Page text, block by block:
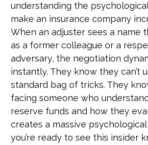
understanding the
make an insurance company
When an adjuster sees a name
as a former colleague or a
adversary, the negotiation
instantly. They know they can’t
standard bag of tricks. They
facing someone who
reserve funds and how they
creates a massive
you’re ready to see this insider